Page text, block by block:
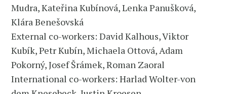
Mudra, Kateřina Kubínová, Lenka Panušková,
Klára Benešovská
External co-workers: David Kalhous, Viktor
Kubík, Petr Kubín, Michaela Ottová, Adam
Pokorný, Josef Šrámek, Roman Zaoral
International co-workers: Harlad Wolter-von